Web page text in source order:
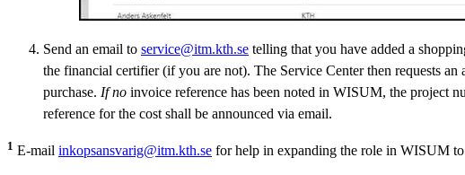
Send an email to service@itm.kth.se telling that you have added a
the financial certifier (if you are not). The Service Center then requests an
purchase. If no invoice reference has been noted in WISUM, the project
reference for the cost shall be announced via email.
1 E-mail inkopsansvarig@itm.kth.se for help in expanding the role in WISUM to